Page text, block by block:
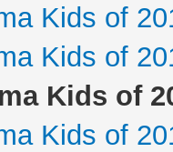
Kids of
Kids of
Kids of
Kids of